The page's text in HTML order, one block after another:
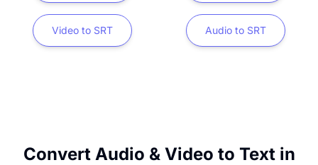
Video to SRT Audio to SRT
Convert Audio & Video to Text in